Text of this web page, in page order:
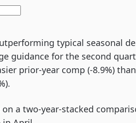
typical seasonal
guidance for the second
prior-year comp (-8.9%)
a two-year-stacked